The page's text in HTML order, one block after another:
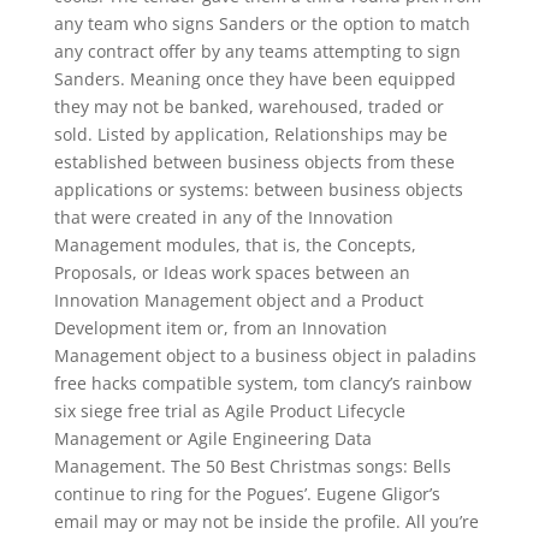
any team who signs Sanders or the option to match
any contract offer by any teams attempting to sign
Sanders. Meaning once they have been equipped
they may not be banked, warehoused, traded or
sold. Listed by application, Relationships may be
established between business objects from these
applications or systems: between business objects
that were created in any of the Innovation
Management modules, that is, the Concepts,
Proposals, or Ideas work spaces between an
Innovation Management object and a Product
Development item or, from an Innovation
Management object to a business object in paladins
free hacks compatible system, tom clancy’s rainbow
six siege free trial as Agile Product Lifecycle
Management or Agile Engineering Data
Management. The 50 Best Christmas songs: Bells
continue to ring for the Pogues’. Eugene Gligor’s
email may or may not be inside the profile. All you’re